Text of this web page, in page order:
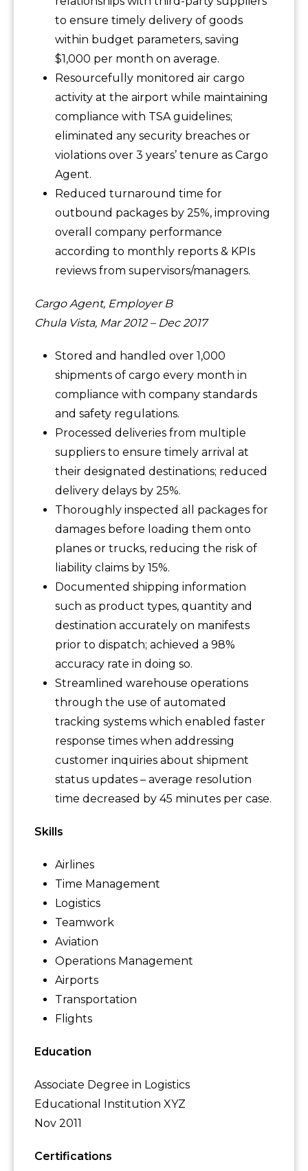
to ensure timely delivery of goods
within budget parameters, saving
$1,000 per month on average.
Resourcefully monitored air cargo
activity at the airport while maintaining
compliance with TSA guidelines;
eliminated any security breaches or
violations over 3 years’ tenure as Cargo
Agent.
Reduced turnaround time for
outbound packages by 25%, improving
overall company performance
according to monthly reports & KPIs
reviews from supervisors/managers.
Cargo Agent, Employer B
Chula Vista, Mar 2012 – Dec 2017
Stored and handled over 1,000
shipments of cargo every month in
compliance with company standards
and safety regulations.
Processed deliveries from multiple
suppliers to ensure timely arrival at
their designated destinations; reduced
delivery delays by 25%.
Thoroughly inspected all packages for
damages before loading them onto
planes or trucks, reducing the risk of
liability claims by 15%.
Documented shipping information
such as product types, quantity and
destination accurately on manifests
prior to dispatch; achieved a 98%
accuracy rate in doing so.
Streamlined warehouse operations
through the use of automated
tracking systems which enabled faster
response times when addressing
customer inquiries about shipment
status updates – average resolution
time decreased by 45 minutes per case.
Skills
Airlines
Time Management
Logistics
Teamwork
Aviation
Operations Management
Airports
Transportation
Flights
Education
Associate Degree in Logistics
Educational Institution XYZ
Nov 2011
Certifications